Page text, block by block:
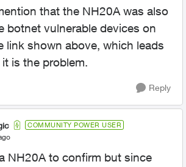
that the NH20A was also
botnet vulnerable devices on
link shown above, which leads
is the problem.
Reply
COMMUNITY POWER USER
NH20A to confirm but since